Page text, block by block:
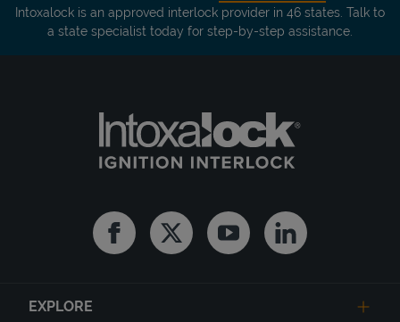
Intoxalock is an approved interlock provider in 46 states. Talk to
a state specialist today for step-by-step assistance.
FacebookTwitter YoutubeLinkedin
EXPLORE